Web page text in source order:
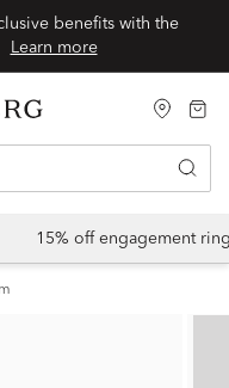
benefits with the
Learn more
15% off engagement